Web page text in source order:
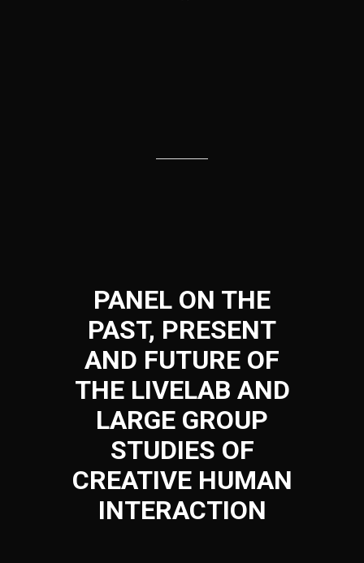
PANEL ON THE
PAST, PRESENT
AND FUTURE OF
THE LIVELAB AND
LARGE GROUP
STUDIES OF
CREATIVE HUMAN
INTERACTION